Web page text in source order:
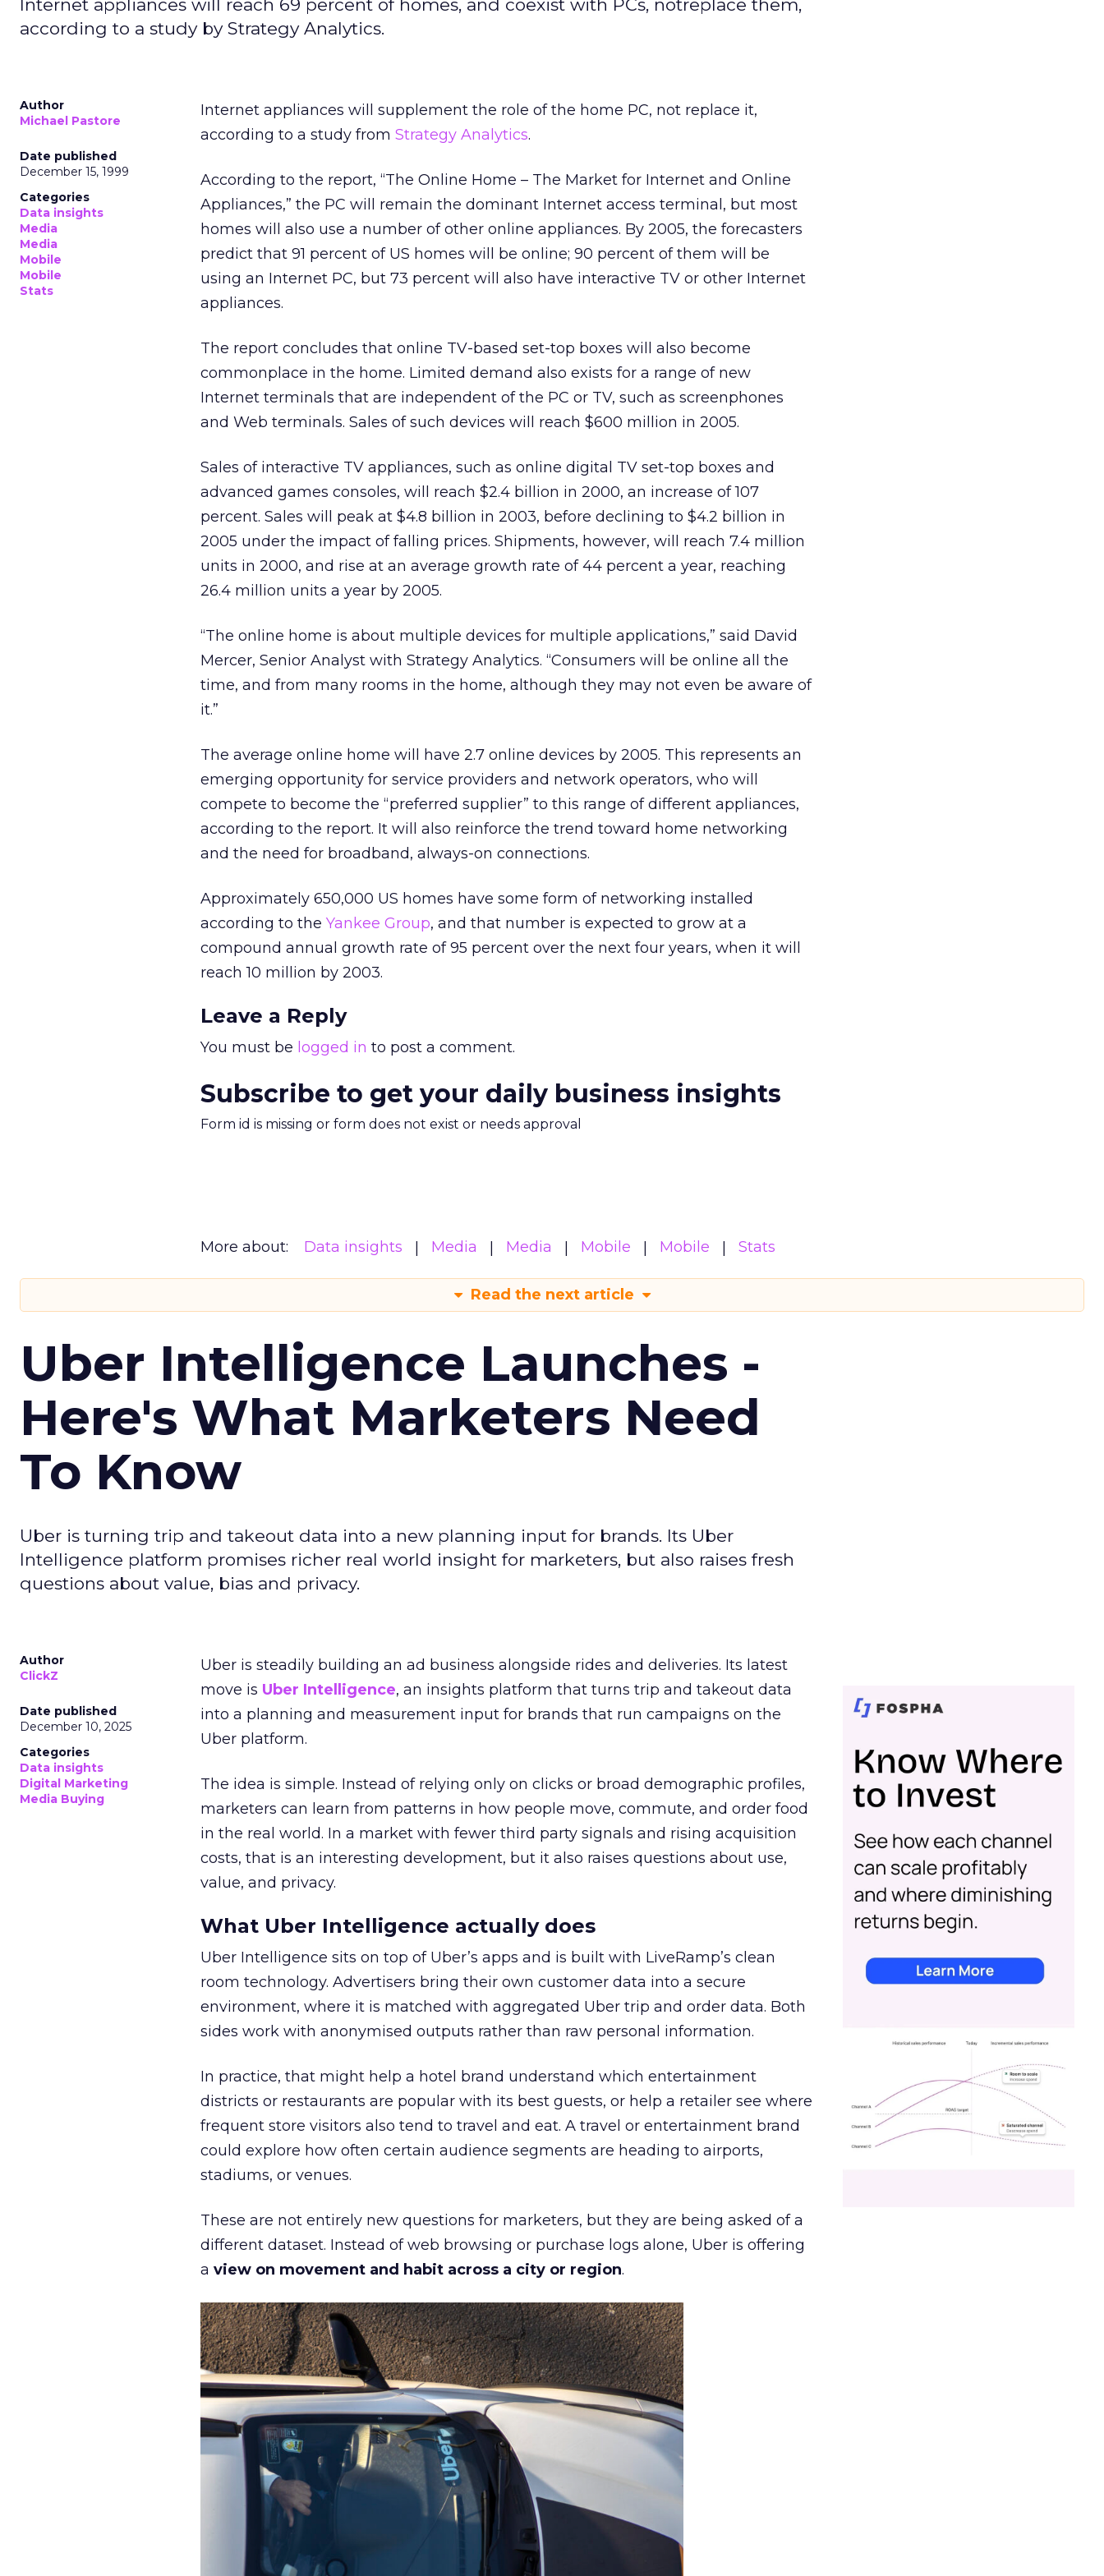
Internet appliances will reach 69 percent of homes, and coexist with PCs, notreplace them,
according to a study by Strategy Analytics.
Author
Michael Pastore
Date published
December 15, 1999
Categories
Data insights
Media
Media
Mobile
Mobile
Stats
Internet appliances will supplement the role of the home PC, not replace it,
according to a study from Strategy Analytics.
According to the report, “The Online Home – The Market for Internet and Online
Appliances,” the PC will remain the dominant Internet access terminal, but most
homes will also use a number of other online appliances. By 2005, the forecasters
predict that 91 percent of US homes will be online; 90 percent of them will be
using an Internet PC, but 73 percent will also have interactive TV or other Internet
appliances.
The report concludes that online TV-based set-top boxes will also become
commonplace in the home. Limited demand also exists for a range of new
Internet terminals that are independent of the PC or TV, such as screenphones
and Web terminals. Sales of such devices will reach $600 million in 2005.
Sales of interactive TV appliances, such as online digital TV set-top boxes and
advanced games consoles, will reach $2.4 billion in 2000, an increase of 107
percent. Sales will peak at $4.8 billion in 2003, before declining to $4.2 billion in
2005 under the impact of falling prices. Shipments, however, will reach 7.4 million
units in 2000, and rise at an average growth rate of 44 percent a year, reaching
26.4 million units a year by 2005.
“The online home is about multiple devices for multiple applications,” said David
Mercer, Senior Analyst with Strategy Analytics. “Consumers will be online all the
time, and from many rooms in the home, although they may not even be aware of
it.”
The average online home will have 2.7 online devices by 2005. This represents an
emerging opportunity for service providers and network operators, who will
compete to become the “preferred supplier” to this range of different appliances,
according to the report. It will also reinforce the trend toward home networking
and the need for broadband, always-on connections.
Approximately 650,000 US homes have some form of networking installed
according to the Yankee Group, and that number is expected to grow at a
compound annual growth rate of 95 percent over the next four years, when it will
reach 10 million by 2003.
Leave a Reply
You must be logged in to post a comment.
Subscribe to get your daily business insights
Form id is missing or form does not exist or needs approval
More about: Data insights Media Media Mobile Mobile Stats
Read the next article
Uber Intelligence Launches -
Here's What Marketers Need
To Know
Uber is turning trip and takeout data into a new planning input for brands. Its Uber
Intelligence platform promises richer real world insight for marketers, but also raises fresh
questions about value, bias and privacy.
Author
ClickZ
Date published
December 10, 2025
Categories
Data insights
Digital Marketing
Media Buying
Uber is steadily building an ad business alongside rides and deliveries. Its latest
move is Uber Intelligence, an insights platform that turns trip and takeout data
into a planning and measurement input for brands that run campaigns on the
Uber platform.
The idea is simple. Instead of relying only on clicks or broad demographic profiles,
marketers can learn from patterns in how people move, commute, and order food
in the real world. In a market with fewer third party signals and rising acquisition
costs, that is an interesting development, but it also raises questions about use,
value, and privacy.
What Uber Intelligence actually does
Uber Intelligence sits on top of Uber’s apps and is built with LiveRamp’s clean
room technology. Advertisers bring their own customer data into a secure
environment, where it is matched with aggregated Uber trip and order data. Both
sides work with anonymised outputs rather than raw personal information.
In practice, that might help a hotel brand understand which entertainment
districts or restaurants are popular with its best guests, or help a retailer see where
frequent store visitors also tend to travel and eat. A travel or entertainment brand
could explore how often certain audience segments are heading to airports,
stadiums, or venues.
These are not entirely new questions for marketers, but they are being asked of a
different dataset. Instead of web browsing or purchase logs alone, Uber is offering
a view on movement and habit across a city or region.